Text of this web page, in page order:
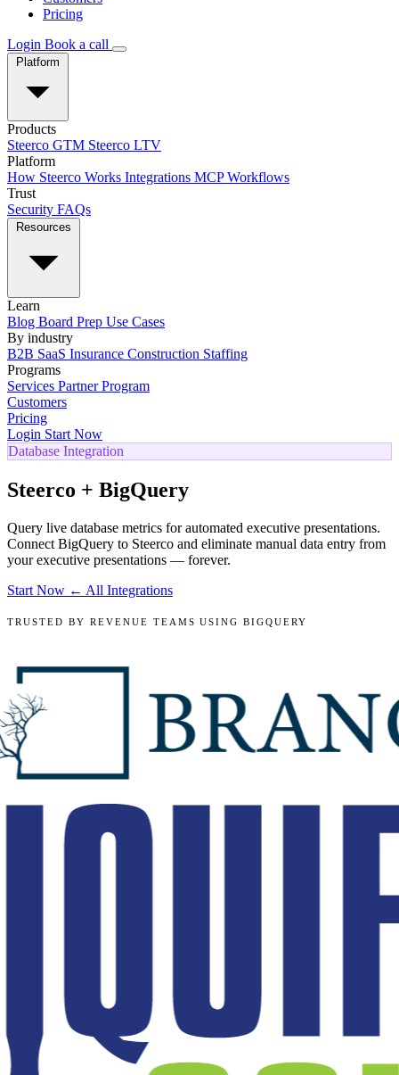
Pricing
Login Book a call
Products
Steerco GTM Steerco LTV
Platform
How Steerco Works Integrations MCPWorkflows
Trust
Security FAQs
Learn
Blog Board Prep Use Cases
By industry
B2B SaaS Insurance Construction Staffing
Programs
Services Partner Program
Customers
Pricing
Login Start Now
Database Integration
Steerco + BigQuery
Query live database metrics for automated executive presentations.
Connect BigQuery to Steerco and eliminate manual data entry from
your executive presentations — forever.
Start Now ← All Integrations
TRUSTED BY REVENUE TEAMS USING BIGQUERY